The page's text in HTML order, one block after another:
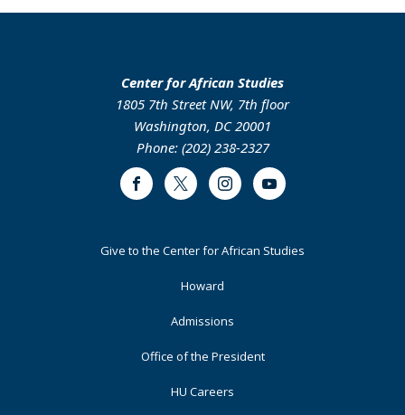
Center for African Studies
1805 7th Street NW, 7th floor
Washington, DC 20001
Phone: (202) 238-2327
FacebookTwitter InstagramYoutube
FooterGive to the Center for African Studies
Howard
Admissions
Office of the President
HU Careers